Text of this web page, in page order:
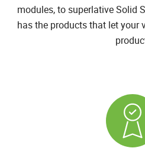
modules, to superlative Solid
has the products that let your